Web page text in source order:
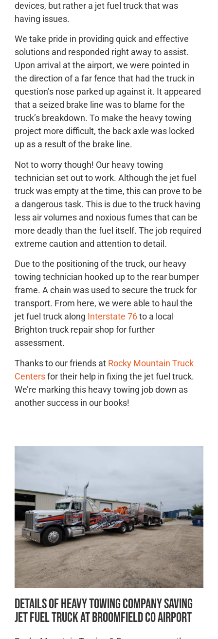
devices, but rather a jet fuel truck that was
having issues.
We take pride in providing quick and effective
solutions and responded right away to assist.
Upon arrival at the airport, we were pointed in
the direction of a far fence that had the truck in
question’s nose parked up against it. It appeared
that a seized brake line was to blame for the
truck’s breakdown. To make the heavy towing
project more difficult, the back axle was locked
up as a result of the brake line.
Not to worry though! Our heavy towing
technician set out to work. Although the jet fuel
truck was empty at the time, this can prove to be
a dangerous task. This is due to the truck having
less air volumes and noxious fumes that can be
more deadly than the fuel itself. The job required
extreme caution and attention to detail.
Due to the positioning of the truck, our heavy
towing technician hooked up to the rear bumper
frame. A chain was used to secure the truck for
transport. From here, we were able to haul the
jet fuel truck along Interstate 76to a local
Brighton truck repair shop for further
assessment.
Thanks to our friends at Rocky Mountain Truck
Centersfor their help in fixing the jet fuel truck.
We’re marking this heavy towing job down as
another success in our books!
Details of Heavy Towing Company Saving
Jet Fuel Truck at Broomfield CO Airport